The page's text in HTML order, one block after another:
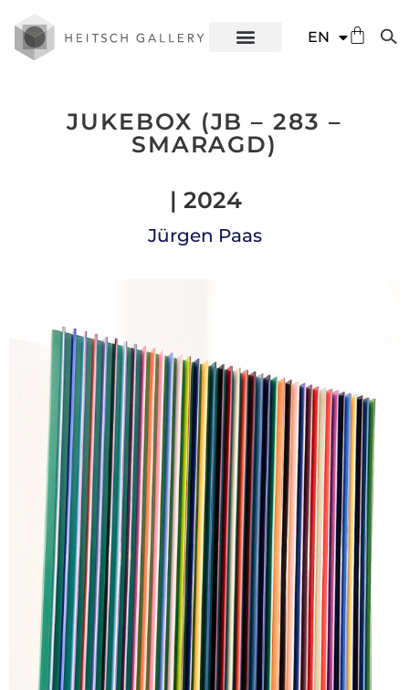
EN
ES
JUKEBOX (JB – 283 –
SMARAGD)
| 2024
Jürgen Paas